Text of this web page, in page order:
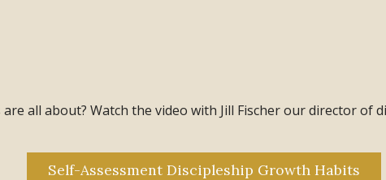
all about? Watch the video with Jill Fischer our director of
Self-Assessment Discipleship Growth Habits